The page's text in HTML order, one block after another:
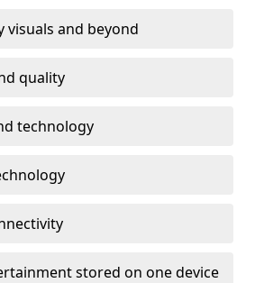
visuals and beyond
quality
technology
stored on one device